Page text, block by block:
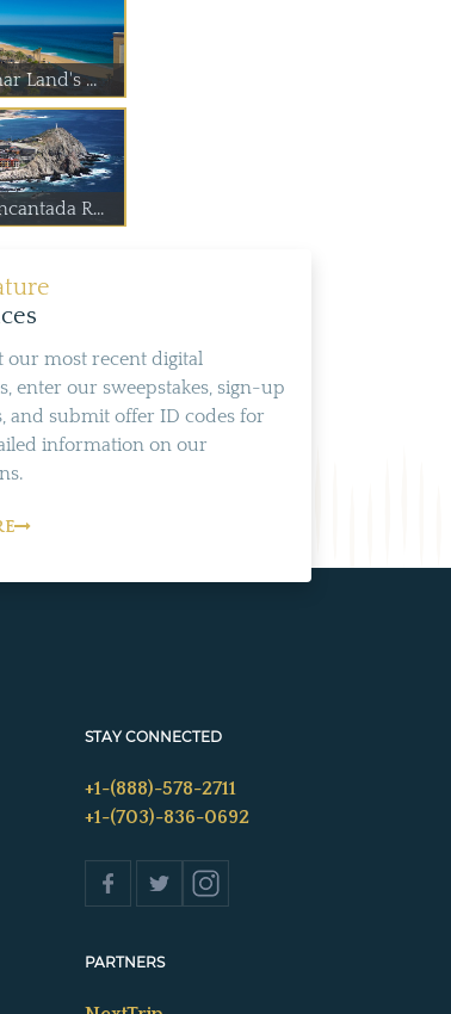
Land's ...
R...
our most recent digital
enter our sweepstakes, sign-up
and submit offer ID codes for
information on our
STAY CONNECTED
+1-(888)-578-2711
+1-(703)-836-0692
PARTNERS